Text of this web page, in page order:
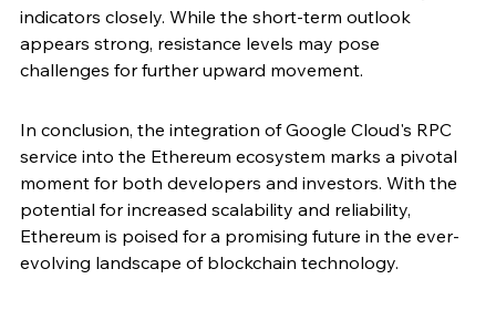
indicators closely. While the short-term outlook
appears strong, resistance levels may pose
challenges for further upward movement.
In conclusion, the integration of Google Cloud's RPC
service into the Ethereum ecosystem marks a pivotal
moment for both developers and investors. With the
potential for increased scalability and reliability,
Ethereum is poised for a promising future in the ever-
evolving landscape of blockchain technology.